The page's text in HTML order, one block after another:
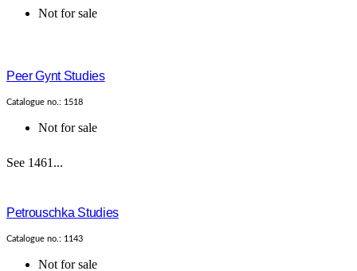
Not for sale
Peer Gynt Studies
Catalogue no.: 1518
Not for sale
See 1461...
Petrouschka Studies
Catalogue no.: 1143
Not for sale